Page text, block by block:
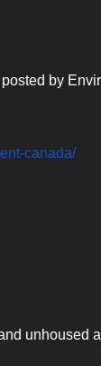
by
canada/
unhoused